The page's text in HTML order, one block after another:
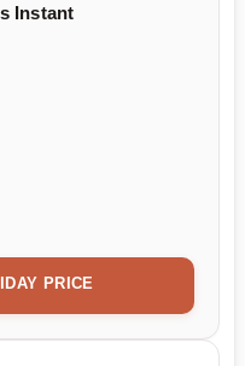
Instant
PRICE